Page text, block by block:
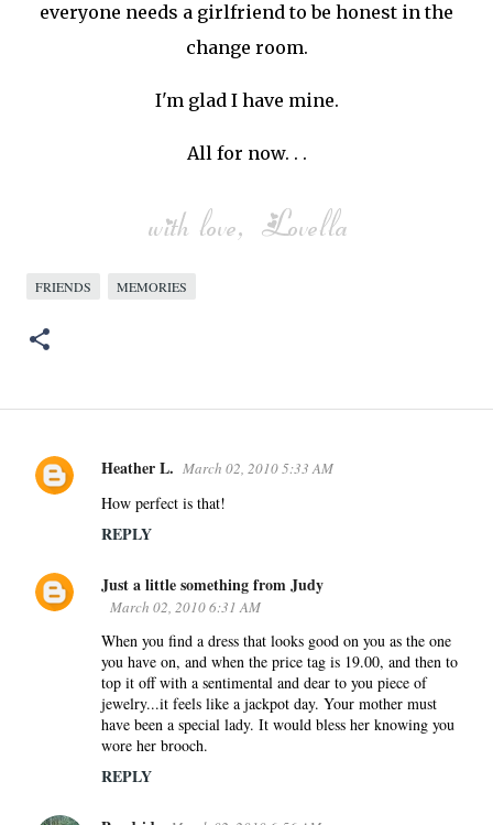
everyone needs a girlfriend to be honest in the
change room.
I'm glad I have mine.
All for now. . .
FRIENDS MEMORIES
C
e
n
Heather L. March 02, 2010 5:33 AM
How perfect is that!
REPLY
Just a little something from Judy
March 02, 2010 6:31 AM
When you find a dress that looks good on you as the one
you have on, and when the price tag is 19.00, and then to
top it off with a sentimental and dear to you piece of
jewelry...it feels like a jackpot day. Your mother must
have been a special lady. It would bless her knowing you
wore her brooch.
REPLY